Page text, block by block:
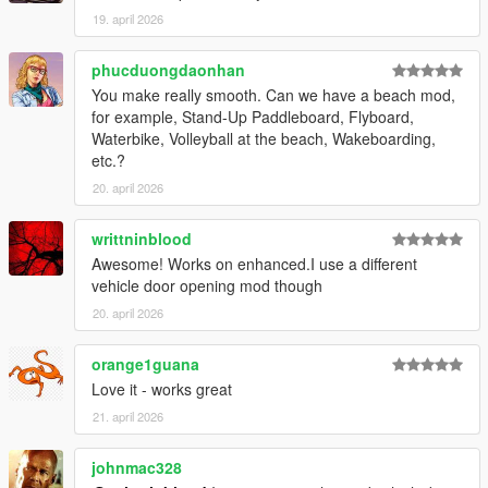
Script Hook V
ScriptHookVDotNet
Red Dead Vehicle Storage (required for trunk functionality)
Installation
Open your GTA V directory:
Grand Theft Auto V/scripts/
LosSantosSerialKiller.cs (or .dll)
LosSantosSerialKiller.ini
Ensure dependencies are installed and up to date
Launch the game
Configuration
Fine-tune the experience in:
LosSantosSerialKiller.ini
Adjust:
Vehicle Trunk Offsets
19. april 2026
phucduongdaonhan
You make really smooth. Can we have a beach mod,
for example, Stand-Up Paddleboard, Flyboard,
Waterbike, Volleyball at the beach, Wakeboarding,
etc.?
20. april 2026
writtninblood
Awesome! Works on enhanced.I use a different
vehicle door opening mod though
20. april 2026
orange1guana
Love it - works great
21. april 2026
johnmac328